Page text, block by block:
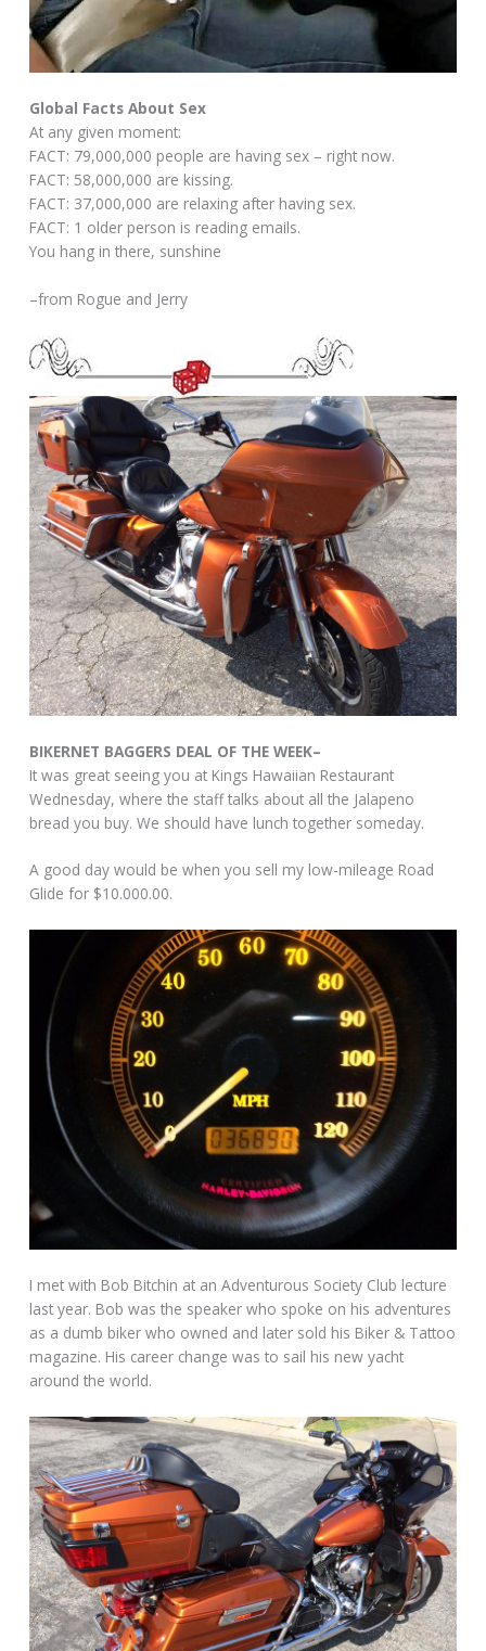
Global Facts About Sex
At any given moment:
FACT: 79,000,000 people are having sex – right now.
FACT: 58,000,000 are kissing.
FACT: 37,000,000 are relaxing after having sex.
FACT: 1 older person is reading emails.
You hang in there, sunshine
–from Rogue and Jerry
BIKERNET BAGGERS DEAL OF THE WEEK–
It was great seeing you at Kings Hawaiian Restaurant
Wednesday, where the staff talks about all the Jalapeno
bread you buy. We should have lunch together someday.
A good day would be when you sell my low-mileage Road
Glide for $10.000.00.
I met with Bob Bitchin at an Adventurous Society Club lecture
last year. Bob was the speaker who spoke on his adventures
as a dumb biker who owned and later sold his Biker & Tattoo
magazine. His career change was to sail his new yacht
around the world.